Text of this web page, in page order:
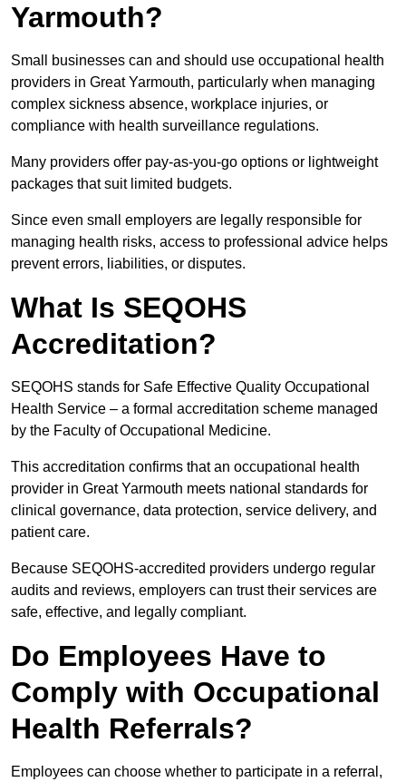
Yarmouth?
Small businesses can and should use occupational health
providers in Great Yarmouth, particularly when managing
complex sickness absence, workplace injuries, or
compliance with health surveillance regulations.
Many providers offer pay-as-you-go options or lightweight
packages that suit limited budgets.
Since even small employers are legally responsible for
managing health risks, access to professional advice helps
prevent errors, liabilities, or disputes.
What Is SEQOHS
Accreditation?
SEQOHS stands for Safe Effective Quality Occupational
Health Service – a formal accreditation scheme managed
by the Faculty of Occupational Medicine.
This accreditation confirms that an occupational health
provider in Great Yarmouth meets national standards for
clinical governance, data protection, service delivery, and
patient care.
Because SEQOHS-accredited providers undergo regular
audits and reviews, employers can trust their services are
safe, effective, and legally compliant.
Do Employees Have to
Comply with Occupational
Health Referrals?
Employees can choose whether to participate in a referral,